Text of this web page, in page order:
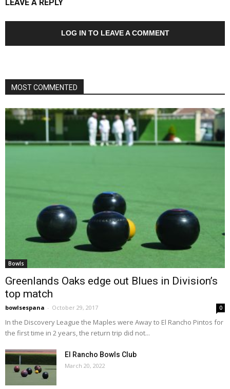
LEAVE A REPLY
LOG IN TO LEAVE A COMMENT
MOST COMMENTED
Bowls
Greenlands Oaks edge out Blues in Division’s
top match
bowlsespana - October 29, 2017 0
In the Discovery League the Maples were Away to El Rancho Pintos for
the first time in 2 years, the return trip did not...
El Rancho Bowls Club
March 20, 2022